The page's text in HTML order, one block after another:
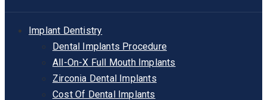
Implant Dentistry
Dental Implants Procedure
All-On-X Full Mouth Implants
Zirconia Dental Implants
Cost Of Dental Implants